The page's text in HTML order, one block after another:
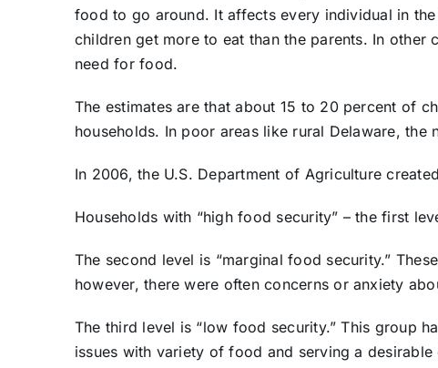
food to go around. It affects every individual in
children get more to eat than the parents. In other
need for food.
The estimates are that about 15 to 20 percent of
households. In poor areas like rural Delaware, the
In 2006, the U.S. Department of Agriculture
Households with “high food security” – the first
The second level is “marginal food security.”
however, there were often concerns or anxiety
The third level is “low food security.” This group
issues with variety of food and serving a